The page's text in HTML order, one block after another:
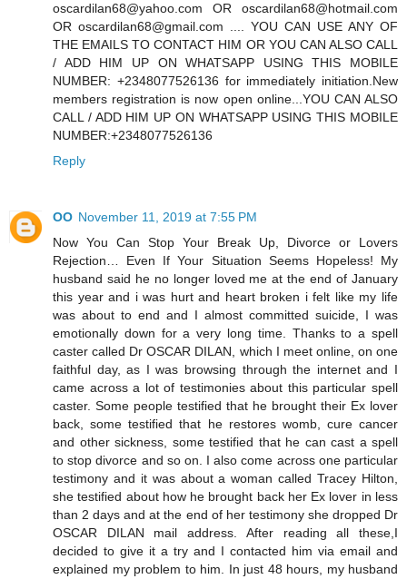
oscardilan68@yahoo.com OR oscardilan68@hotmail.com
OR oscardilan68@gmail.com .... YOU CAN USE ANY OF
THE EMAILS TO CONTACT HIM OR YOU CAN ALSO CALL
/ ADD HIM UP ON WHATSAPP USING THIS MOBILE
NUMBER: +2348077526136 for immediately initiation.New
members registration is now open online...YOU CAN ALSO
CALL / ADD HIM UP ON WHATSAPP USING THIS MOBILE
NUMBER:+2348077526136
Reply
OO November 11, 2019 at 7:55 PM
Now You Can Stop Your Break Up, Divorce or Lovers
Rejection… Even If Your Situation Seems Hopeless! My
husband said he no longer loved me at the end of January
this year and i was hurt and heart broken i felt like my life
was about to end and I almost committed suicide, I was
emotionally down for a very long time. Thanks to a spell
caster called Dr OSCAR DILAN, which I meet online, on one
faithful day, as I was browsing through the internet and I
came across a lot of testimonies about this particular spell
caster. Some people testified that he brought their Ex lover
back, some testified that he restores womb, cure cancer
and other sickness, some testified that he can cast a spell
to stop divorce and so on. I also come across one particular
testimony and it was about a woman called Tracey Hilton,
she testified about how he brought back her Ex lover in less
than 2 days and at the end of her testimony she dropped Dr
OSCAR DILAN mail address. After reading all these,I
decided to give it a try and I contacted him via email and
explained my problem to him. In just 48 hours, my husband